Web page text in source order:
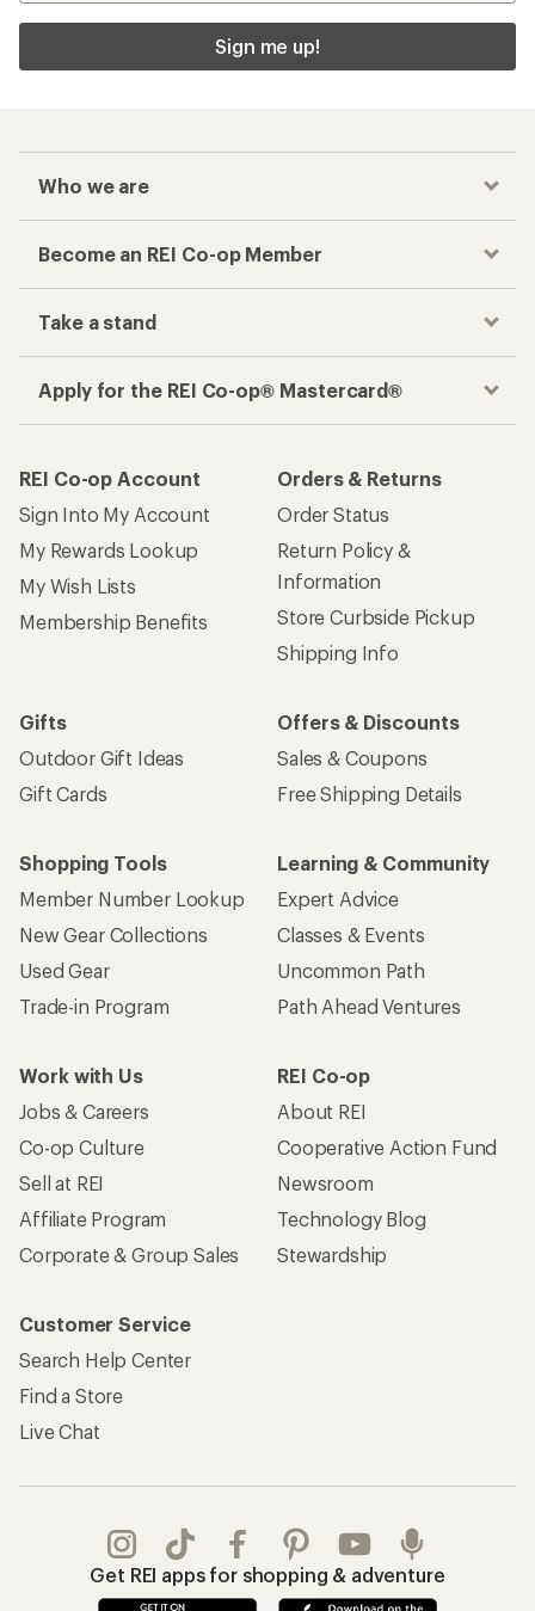
Sign me up!
Who we are
Become an REI Co-op Member
Take a stand
Apply for the REI Co-op® Mastercard®
REI Co-op Account
Sign Into My Account
My Rewards Lookup
My Wish Lists
Membership Benefits
Orders & Returns
Order Status
Return Policy &
Information
Store Curbside Pickup
Shipping Info
Gifts
Outdoor Gift Ideas
Gift Cards
Offers & Discounts
Sales & Coupons
Free Shipping Details
Shopping Tools
Member Number Lookup
New Gear Collections
Used Gear
Trade-in Program
Learning & Community
Expert Advice
Classes & Events
Uncommon Path
Path Ahead Ventures
Work with Us
Jobs & Careers
Co-op Culture
Sell at REI
Affiliate Program
Corporate & Group Sales
REI Co-op
About REI
Cooperative Action Fund
Newsroom
Technology Blog
Stewardship
Customer Service
Search Help Center
Find a Store
Live Chat
Get REI apps for shopping & adventure